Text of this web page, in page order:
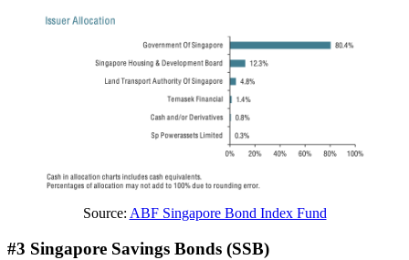
Source: ABF Singapore Bond Index Fund
#3 Singapore Savings Bonds (SSB)